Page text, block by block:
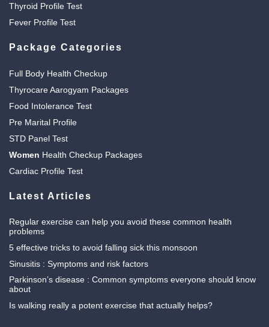
Thyroid Profile Test
Fever Profile Test
Package Categories
Full Body Health Checkup
Thyrocare Aarogyam Packages
Food Intolerance Test
Pre Marital Profile
STD Panel Test
Women Health Checkup Packages
Cardiac Profile Test
Latest Articles
Regular exercise can help you avoid these common health
problems
5 effective tricks to avoid falling sick this monsoon
Sinusitis : Symptoms and risk factors
Parkinson’s disease : Common symptoms everyone should know
about
Is walking really a potent exercise that actually helps?